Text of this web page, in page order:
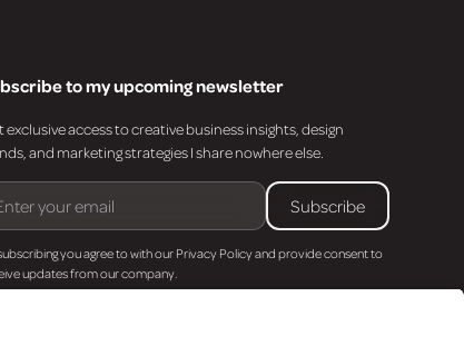
to my upcoming newsletter
exclusive access to creative business insights, design
and marketing strategies I share nowhere else.
you agree to with ourPrivacy Policyand provide consent to
updates from our company.